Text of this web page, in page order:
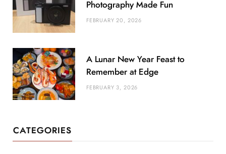
Photography Made Fun
FEBRUARY 20, 2026
A Lunar New Year Feast to
Remember at Edge
FEBRUARY 3, 2026
CATEGORIES